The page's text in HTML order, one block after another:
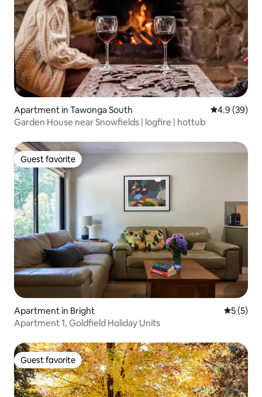
Apartment in Tawonga South 4.9 out of 5
4.9 (39)
Garden House near Snowfields | logfire | hottub
Guest favorite
Guest favorite
Apartment in Bright 5 out of
5 (5)
Apartment 1, Goldfield Holiday Units
Guest favorite
Guest favorite